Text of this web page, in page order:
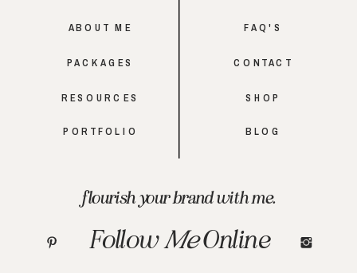
FollowMeOnline
SHOP
CONTACT
FAQ'S
RESOURCES
PACKAGES
ABOUT ME
flourish your brand with me.
PORTFOLIO BLOG